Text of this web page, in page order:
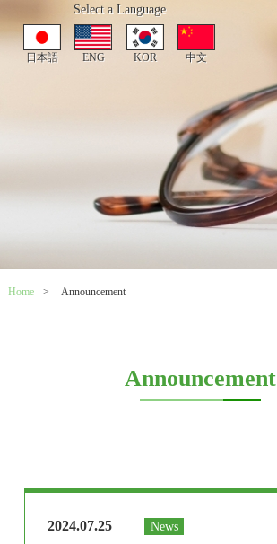
Select a Language
日本語 ENG KOR 中文
Home > Announcement
Announcement
2024.07.25 News